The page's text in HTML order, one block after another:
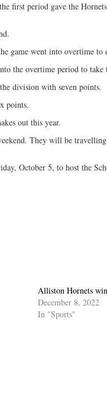
first period gave the
game went into overtime to
the overtime period to take
division with seven points.
points.
out this year.
They will be
October 5, to host the
Alliston Hornets
December 8, 2022
In "Sports"